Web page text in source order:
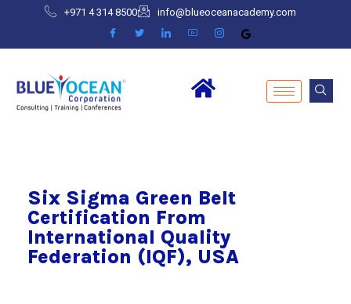
+971 4 314 8500 info@blueoceanacademy.com
Six Sigma Green Belt
Certification From
International Quality
Federation (IQF), USA